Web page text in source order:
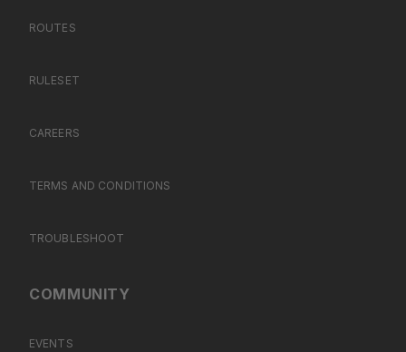
ROUTES
RULESET
CAREERS
TERMS AND CONDITIONS
TROUBLESHOOT
COMMUNITY
EVENTS